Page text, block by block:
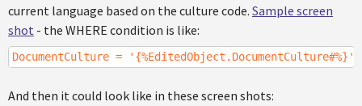
current language based on the culture code. Sample screen
shot - the WHERE condition is like:
DocumentCulture = '{%EditedObject.DocumentCulture#%}'
And then it could look like in these screen shots: